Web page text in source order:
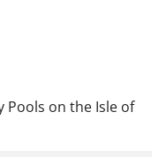
Pools on the Isle of